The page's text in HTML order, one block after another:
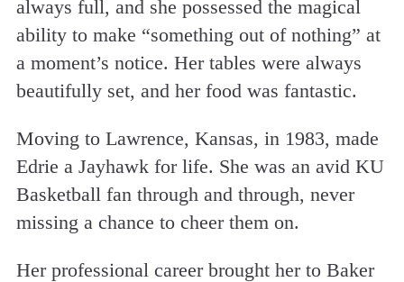
always full, and she possessed the magical
ability to make “something out of nothing” at
a moment’s notice. Her tables were always
beautifully set, and her food was fantastic.
Moving to Lawrence, Kansas, in 1983, made
Edrie a Jayhawk for life. She was an avid KU
Basketball fan through and through, never
missing a chance to cheer them on.
Her professional career brought her to Baker